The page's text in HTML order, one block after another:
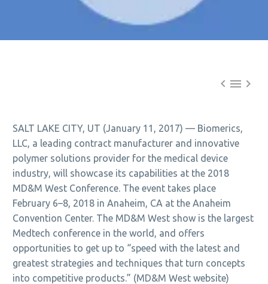
  
SALT LAKE CITY, UT (January 11, 2017) — Biomerics,
LLC, a leading contract manufacturer and innovative
polymer solutions provider for the medical device
industry, will showcase its capabilities at the 2018
MD&M West Conference. The event takes place
February 6–8, 2018 in Anaheim, CA at the Anaheim
Convention Center. The MD&M West show is the largest
Medtech conference in the world, and offers
opportunities to get up to “speed with the latest and
greatest strategies and techniques that turn concepts
into competitive products.” (MD&M West website)